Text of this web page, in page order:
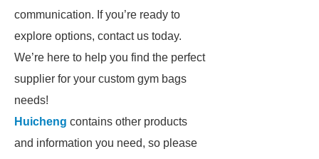
communication. If you’re ready to
explore options, contact us today.
We’re here to help you find the perfect
supplier for your custom gym bags
needs!
Huicheng contains other products
and information you need, so please